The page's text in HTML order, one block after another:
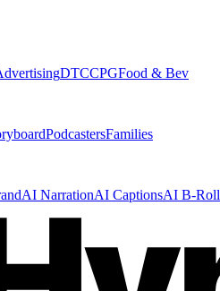
DTCCPGFood & Bev
PodcastersFamilies
AI NarrationAI CaptionsAI B-Roll